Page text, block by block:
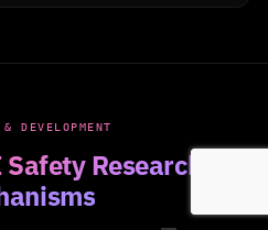
& DEVELOPMENT
Research